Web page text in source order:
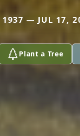
1937 — JUL 17,
Plant a Tree